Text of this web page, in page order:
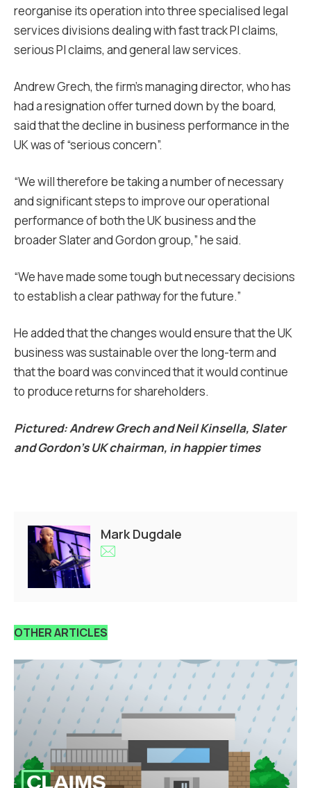
reorganise its operation into three specialised legal
services divisions dealing with fast track PI claims,
serious PI claims, and general law services.
Andrew Grech, the firm’s managing director, who has
had a resignation offer turned down by the board,
said that the decline in business performance in the
UK was of “serious concern”.
“We will therefore be taking a number of necessary
and significant steps to improve our operational
performance of both the UK business and the
broader Slater and Gordon group,” he said.
“We have made some tough but necessary decisions
to establish a clear pathway for the future.”
He added that the changes would ensure that the UK
business was sustainable over the long-term and
that the board was convinced that it would continue
to produce returns for shareholders.
Pictured: Andrew Grech and Neil Kinsella, Slater
and Gordon’s UK chairman, in happier times
Mark Dugdale
OTHER ARTICLES